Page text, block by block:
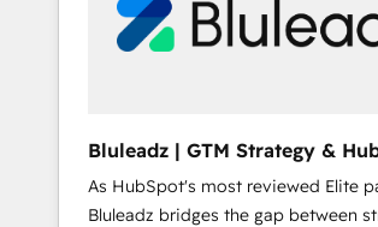
Bluleadz | GTM Strategy &
Implementation
As HubSpot's most reviewed Elite
Bluleadz bridges the gap between